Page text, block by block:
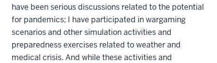
have been serious discussions related to the potential
for pandemics; I have participated in wargaming
scenarios and other simulation activities and
preparedness exercises related to weather and
medical crisis. And while these activities and